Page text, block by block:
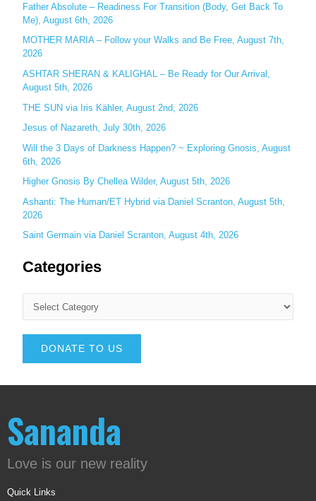
f
o
r
:
Father Absolute – Readiness For Transition (Body, Get Back To
Me), August 6th, 2026
MOTHER MARIA – Follow your Walks and Be Free, August 7th,
2026
ASHTAR SHERAN & KALIGHAL – Be Ready for Our Arrival,
August 5th, 2026
THE SUN via Iris Kähler, August 2nd, 2026
Jesus of Nazareth, July 30th, 2026
Will the 3 Days of Darkness Happen? ~ Exploring Gnosis, August
6th, 2026
Higher Gnosis By Chellea Wilder, August 5th, 2026
Ashanti: The Human/ET Hybrid via Daniel Scranton, August 5th,
2026
Saint Germain via Daniel Scranton, August 4th, 2026
Categories
DONATE TO US
Sananda
Love is our new reality
Quick Links